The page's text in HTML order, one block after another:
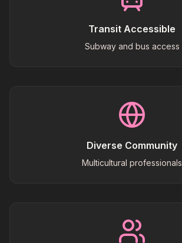
Transit Accessible
Subway and bus access
Diverse Community
Multicultural professionals